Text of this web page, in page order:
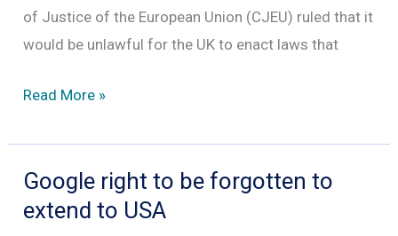
of Justice of the European Union (CJEU) ruled that it
would be unlawful for the UK to enact laws that
Facebook,
Twitter
and
Yahoo
Read More »
Google right to be forgotten to
extend to USA